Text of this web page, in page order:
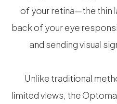
of your retina—the thin
back of your eye
and sending visual
Unlike traditional
limited views, the